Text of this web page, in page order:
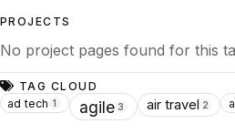
PROJECTS
No project pages found for this
TAG CLOUD
ad tech 1 agile 3 air travel 2